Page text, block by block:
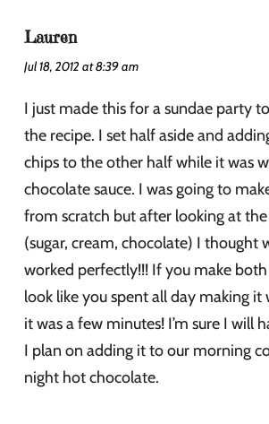
Lauren
Jul 18, 2012 at 8:39 am
I just made this for a sundae party
the recipe. I set half aside and
chips to the other half while it was
chocolate sauce. I was going to
from scratch but after looking at
(sugar, cream, chocolate) I thought
worked perfectly!!! If you make
look like you spent all day making it
it was a few minutes! I’m sure I will
I plan on adding it to our morning
night hot chocolate.